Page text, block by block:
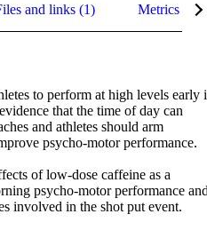
and links (1) Metrics
to perform at high levels early
that the time of day can
and athletes should arm
psycho-motor performance.
of low-dose caffeine as a
psycho-motor performance
involved in the shot put event.